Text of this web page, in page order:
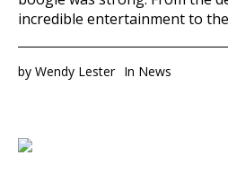
incredible entertainment to
by Wendy Lester In News